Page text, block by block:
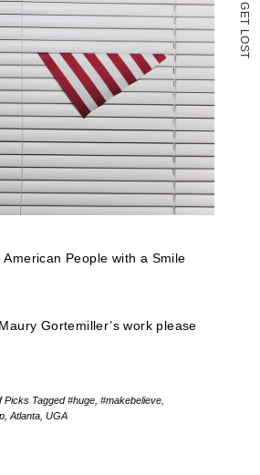
G
E
T
L
O
S
T
American People with a Smile
Gortemiller’s work please
Picks Tagged#huge #makebelieve
Atlanta UGA